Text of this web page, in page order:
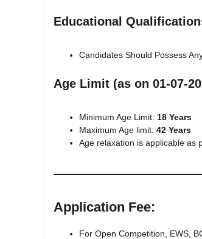
Educational
Candidates Should Possess
Age Limit (as on 01-07-
Minimum Age Limit: 18 Years
Maximum Age limit: 42 Years
Age relaxation is applicable as
Application Fee:
For Open Competition, EWS,